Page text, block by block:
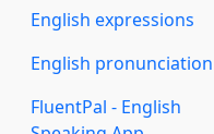
English expressions
English pronunciation
FluentPal - English